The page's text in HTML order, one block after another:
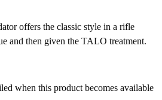
offers the classic style in a rifle
and then given the TALO treatment.
when this product becomes available